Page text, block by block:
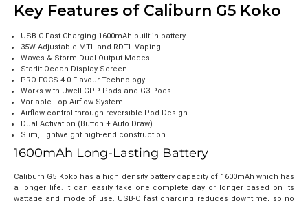
Key Features of Caliburn G5 Koko
USB-C Fast Charging 1600mAh built-in battery
35W Adjustable MTL and RDTL Vaping
Waves & Storm Dual Output Modes
Starlit Ocean Display Screen
PRO-FOCS 4.0 Flavour Technology
Works with Uwell GPP Pods and G3 Pods
Variable Top Airflow System
Airflow control through reversible Pod Design
Dual Activation (Button + Auto Draw)
Slim, lightweight high-end construction
1600mAh Long-Lasting Battery
Caliburn G5 Koko has a high density battery capacity of 1600mAh which has
a longer life. It can easily take one complete day or longer based on its
wattage and mode of use. USB-C fast charging reduces downtime, so no